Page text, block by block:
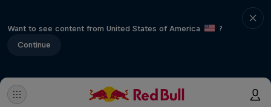
Want to see content from United States of America
?
Continue